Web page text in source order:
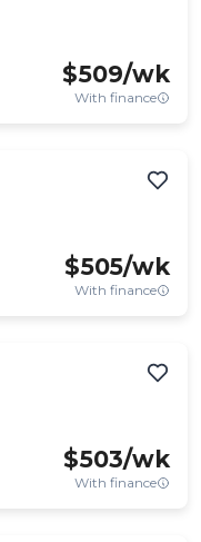
$509/wk
With finance
$505/wk
With finance
$503/wk
With finance